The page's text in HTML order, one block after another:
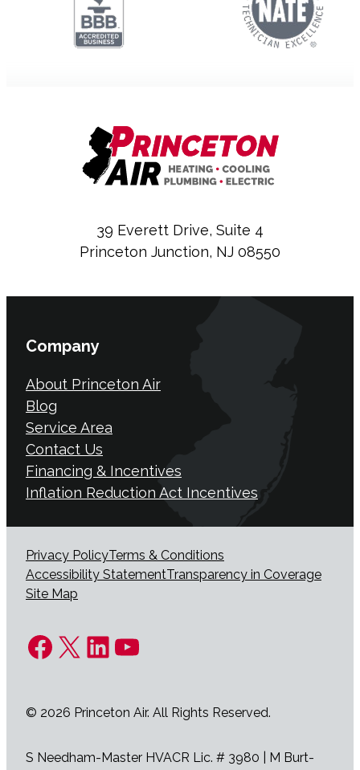
39 Everett Drive, Suite 4
Princeton Junction, NJ 08550
Company
About Princeton Air
Blog
Service Area
Contact Us
Financing & Incentives
Inflation Reduction Act Incentives
Privacy PolicyTerms & Conditions
Accessibility StatementTransparency in Coverage
Site Map
Facebook
X LinkedIn
YouTube
© 2026 Princeton Air. All Rights Reserved.
S Needham-Master HVACR Lic. # 3980 | M Burt-